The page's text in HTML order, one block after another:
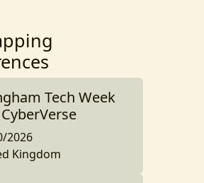
Tech Week
2026
Kingdom